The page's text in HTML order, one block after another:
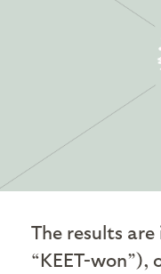
The results
“KEET-won”),